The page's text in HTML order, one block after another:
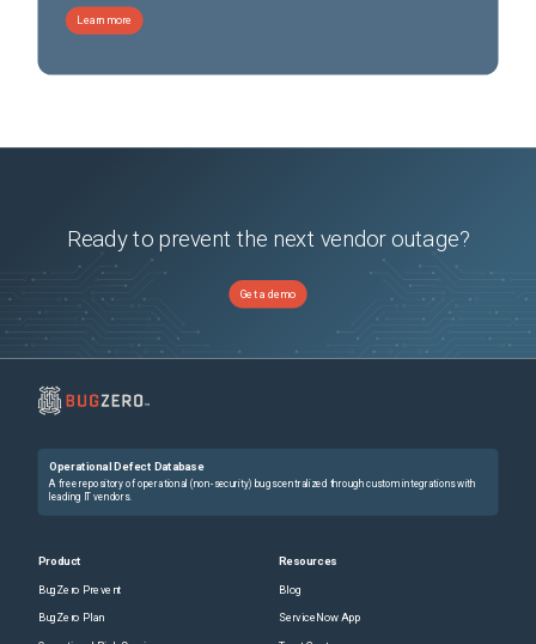
Learn more
Ready to prevent the next vendor outage?
Get a demo
Operational Defect Database
A free repository of operational (non-security) bugs centralized through custom integrations with
leading IT vendors.
Product
BugZero Prevent
BugZero Plan
Resources
Blog
ServiceNow App